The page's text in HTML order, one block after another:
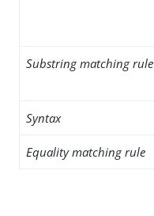
Substring matching rule
Syntax
Equality matching rule